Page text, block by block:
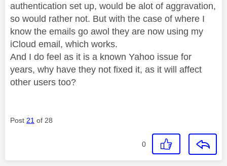
authentication set up, would be alot of aggravation,
so would rather not. But with the case of where I
know the emails go awol they are now using my
iCloud email, which works.
And I do feel as it is a known Yahoo issue for
years, why have they not fixed it, as it will affect
other users too?
Post 21 of 28
0